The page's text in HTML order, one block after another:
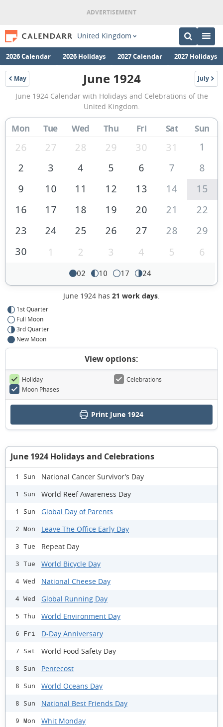
United Kingdom
2026 Calendar 2026 Holidays 2027 Calendar 2027 Holidays
May
1924
June
1924
Calendar
of
the
United
June 1924 July
1924
June 1924 Calendar with Holidays and Celebrations of the
United Kingdom.
Mon Tue Wed Thu Fri Sat Sun
26 27 28 29 30 31
1
2
3 4 5 6 7
8
9
10 11 12 13 14
15
16
17 18 19 20 21
22
23
24 25 26 27 28
29
30
1 2 3 4 5 6
02 10 17 24
June 1924 has 21 work days.
1st Quarter
Full Moon
3rd Quarter
New Moon
View options:
Holiday
Celebrations
Moon Phases
Print June 1924
June 1924 Holidays and Celebrations
1 Sun National Cancer Survivor’s Day
1 Sun World Reef Awareness Day
1 Sun Global Day of Parents
2 Mon Leave The Office Early Day
3 Tue Repeat Day
3 Tue World Bicycle Day
4 Wed National Cheese Day
4 Wed Global Running Day
5 Thu World Environment Day
6 Fri D-Day Anniversary
7 Sat World Food Safety Day
8 Sun Pentecost
8 Sun World Oceans Day
8 Sun National Best Friends Day
9 Mon Whit Monday